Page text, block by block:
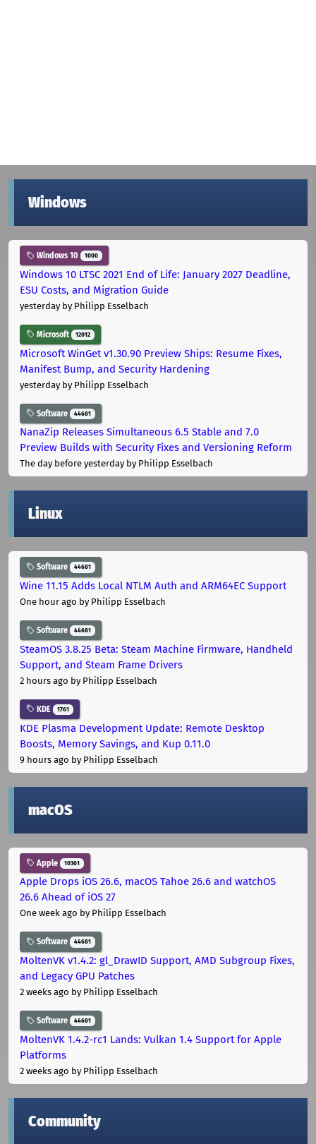
Windows
Windows 10 1000
Windows 10 LTSC 2021 End of Life: January 2027 Deadline,
ESU Costs, and Migration Guide
yesterdayby Philipp Esselbach
Microsoft 12012
Microsoft WinGet v1.30.90 Preview Ships: Resume Fixes,
Manifest Bump, and Security Hardening
yesterdayby Philipp Esselbach
Software 44681
NanaZip Releases Simultaneous 6.5 Stable and 7.0
Preview Builds with Security Fixes and Versioning Reform
The day before yesterdayby Philipp Esselbach
Linux
Software 44681
Wine 11.15 Adds Local NTLM Auth and ARM64EC Support
One hour ago by Philipp Esselbach
Software 44681
SteamOS 3.8.25 Beta: Steam Machine Firmware, Handheld
Support, and Steam Frame Drivers
2 hours ago by Philipp Esselbach
KDE 1761
KDE Plasma Development Update: Remote Desktop
Boosts, Memory Savings, and Kup 0.11.0
9 hours ago by Philipp Esselbach
macOS
Apple 10301
Apple Drops iOS 26.6, macOS Tahoe 26.6 and watchOS
26.6 Ahead of iOS 27
One week ago by Philipp Esselbach
Software 44681
MoltenVK v1.4.2: gl_DrawID Support, AMD Subgroup Fixes,
and Legacy GPU Patches
2 weeks ago by Philipp Esselbach
Software 44681
MoltenVK 1.4.2-rc1 Lands: Vulkan 1.4 Support for Apple
Platforms
2 weeks ago by Philipp Esselbach
Community